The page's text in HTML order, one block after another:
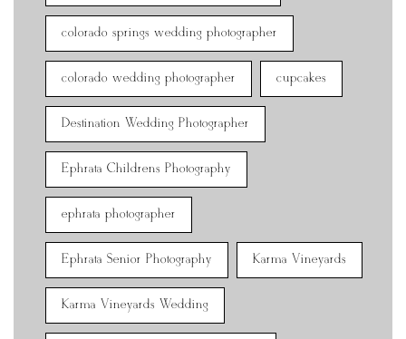
colorado springs wedding photographer
colorado wedding photographer cupcakes
Destination Wedding Photographer
Ephrata Childrens Photography
ephrata photographer
Ephrata Senior Photography Karma Vineyards
Karma Vineyards Wedding